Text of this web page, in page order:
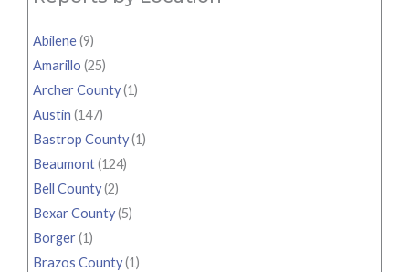
Abilene(9)
Amarillo (25)
Archer County(1)
Austin (147)
Bastrop County(1)
Beaumont(124)
Bell County(2)
Bexar County(5)
Borger(1)
Brazos County(1)